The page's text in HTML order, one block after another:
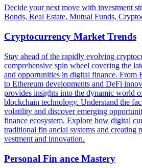
Decide your next move with investment
Bonds, Real Estate, Mutual Funds,
Cryptocurrency Market Trends
Stay ahead of the rapidly evolving
comprehensive spin wheel covering the
and opportunities in digital finance. From
to Ethereum developments and DeFi
provides insights into the dynamic world
blockchain technology. Understand the
volatility and discover emerging
finance ecosystem. Explore how digital
traditional fin ancial systems and creating
vestment and innovation.
Personal Fin ance Mastery